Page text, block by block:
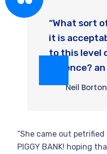
“What sort
it is
to this level
violence?
Neil Borton
“She came out
PIGGY BANK! hoping